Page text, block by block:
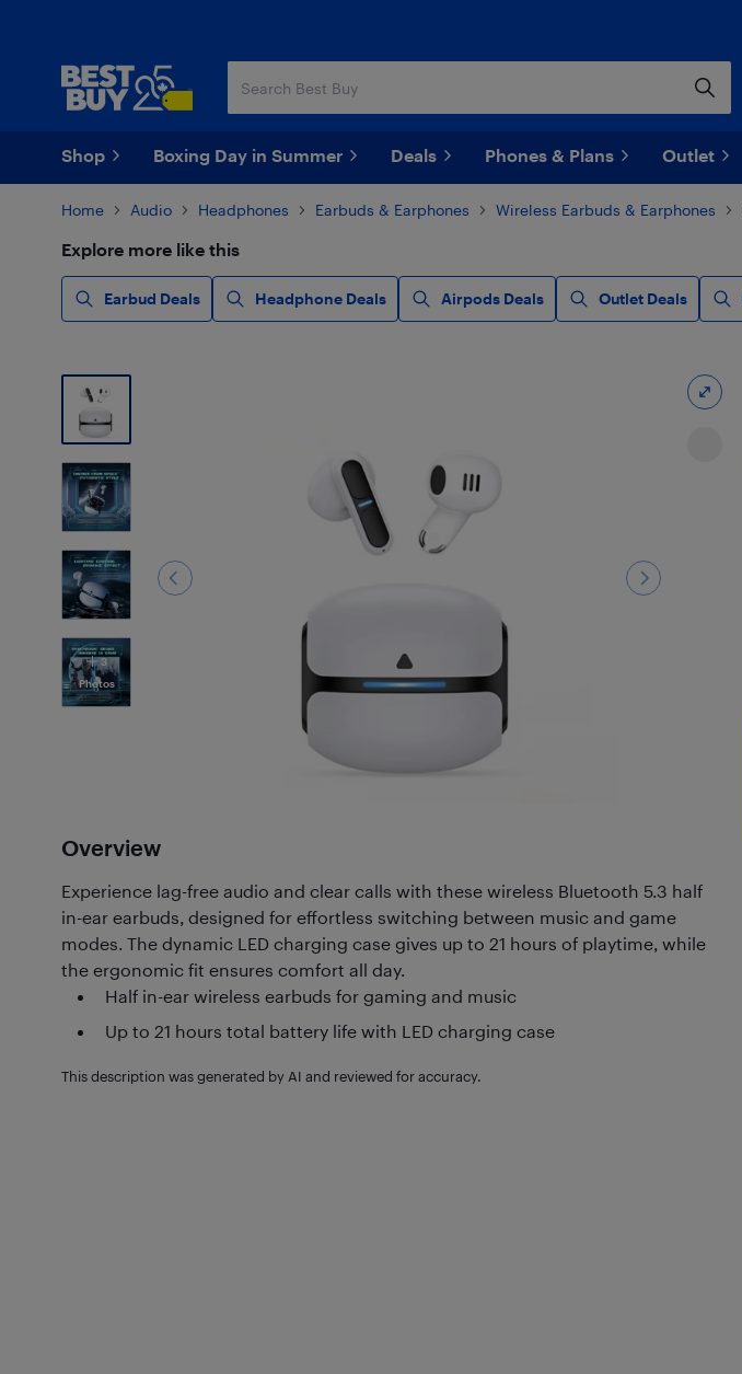
Shop Boxing Day in Summer Deals Phones & Plans Outlet
Home Audio Headphones Earbuds & Earphones Wireless Earbuds & Earphones
Explore more like this
Earbud Deals Headphone Deals Airpods Deals Outlet Deals
3
Photos
Overview
Experience lag-free audio and clear calls with these wireless Bluetooth 5.3 half
in-ear earbuds, designed for effortless switching between music and game
modes. The dynamic LED charging case gives up to 21 hours of playtime, while
the ergonomic fit ensures comfort all day.
Half in-ear wireless earbuds for gaming and music
Up to 21 hours total battery life with LED charging case
This description was generated by AI and reviewed for accuracy.